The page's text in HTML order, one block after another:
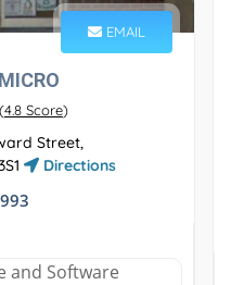
EMAIL
(4.8 Score)
Street,
Directions
and Software